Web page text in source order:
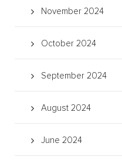
November 2024
October 2024
September 2024
August 2024
June 2024